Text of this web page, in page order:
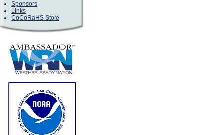
Sponsors
Links
CoCoRaHS Store